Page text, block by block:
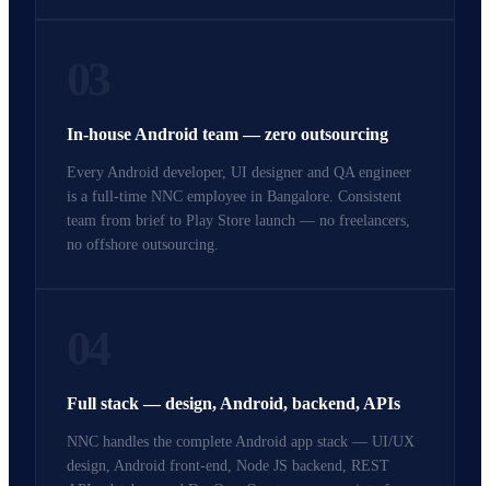
In-house Android team — zero outsourcing
Every Android developer, UI designer and QA engineer
is a full-time NNC employee in Bangalore. Consistent
team from brief to Play Store launch — no freelancers,
no offshore outsourcing.
Full stack — design, Android, backend, APIs
NNC handles the complete Android app stack — UI/UX
design, Android front-end, Node JS backend, REST